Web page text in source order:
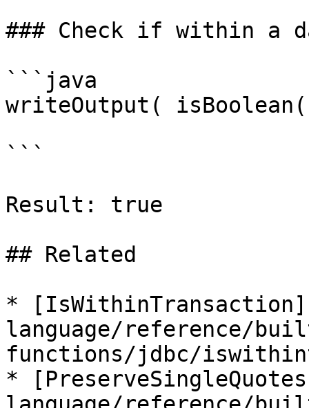
### Check if within a
```java
writeOutput(
```
Result: true
## Related
*
language/reference/
functions/jdbc/
*